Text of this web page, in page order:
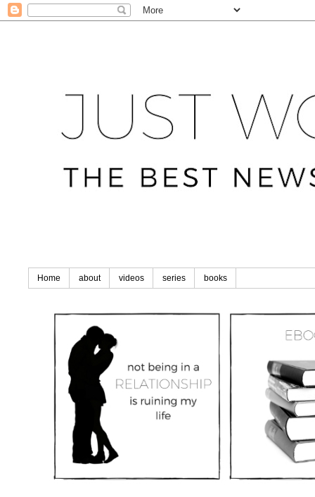
Home about videos series books